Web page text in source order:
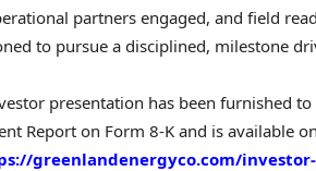
partners engaged, and field
to pursue a disciplined, milestone
presentation has been furnished
Report on Form 8-K and is available
greenlandenergyco.com/